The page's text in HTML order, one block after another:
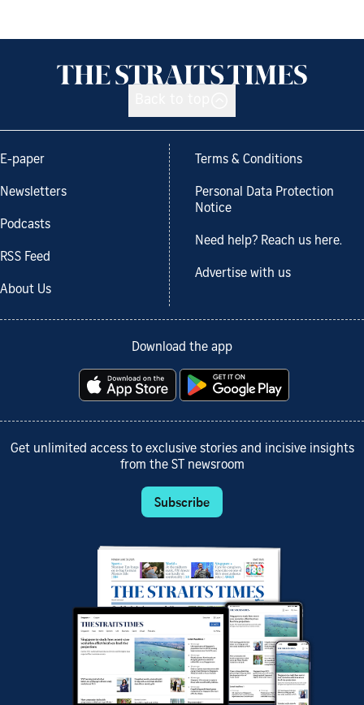
E-paper
Newsletters
Podcasts
RSS Feed
About Us
Terms & Conditions
Personal Data Protection
Notice
Need help? Reach us here.
Advertise with us
Download the app
Get unlimited access to exclusive stories and incisive insights
from the ST newsroom
Subscribe